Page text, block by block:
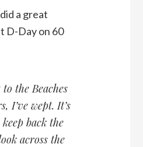
a great
D-Day on 60
the Beaches
I’ve wept. It’s
back the
across the